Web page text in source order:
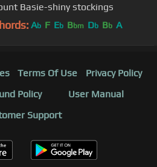
Basie-shiny stockings
Ab F Eb Bbm Db Bb A
Terms Of Use
Privacy Policy
Policy
User Manual
Support